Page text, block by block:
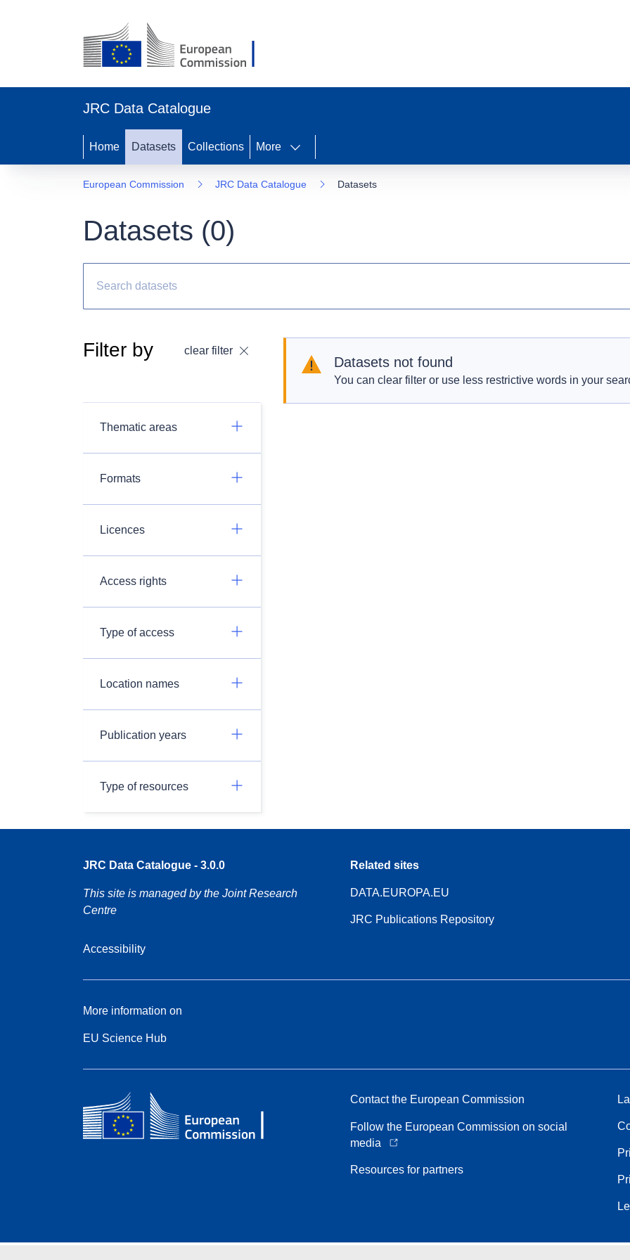
JRC Data Catalogue
Home Datasets Collections More
European Commission JRC Data Catalogue Datasets
Datasets (0)
Filter by clear filter
Thematic areas
Formats
Licences
Access rights
Type of access
Location names
Publication years
Type of resources
Datasets not found
You can clear filter or use less restrictive words in your
JRC Data Catalogue - 3.0.0
This site is managed by the Joint Research
Centre
Accessibility
Related sites
DATA.EUROPA.EU
JRC Publications Repository
More information on
EU Science Hub
Contact the European Commission
Follow the European Commission on social
media
Resources for partners